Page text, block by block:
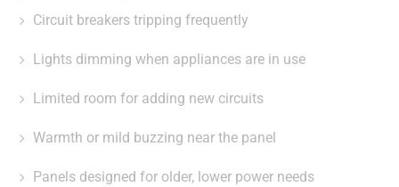
Circuit breakers tripping frequently
Lights dimming when appliances are in use
Limited room for adding new circuits
Warmth or mild buzzing near the panel
Panels designed for older, lower power needs